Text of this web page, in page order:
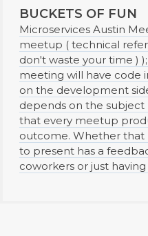
BUCKETS OF FUN
Microservices Austin
meetup ( technical
don't waste your time )
meeting will have code
on the development
depends on the
that every meetup
outcome. Whether that
to present has a
coworkers or just